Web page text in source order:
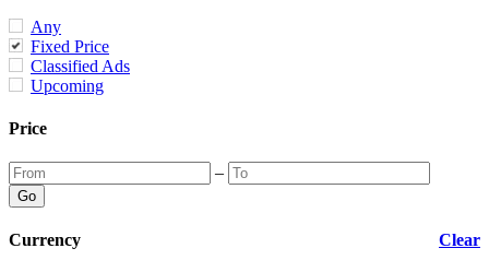
Any
Fixed Price
Classified Ads
Upcoming
Price
–
Clear
Currency